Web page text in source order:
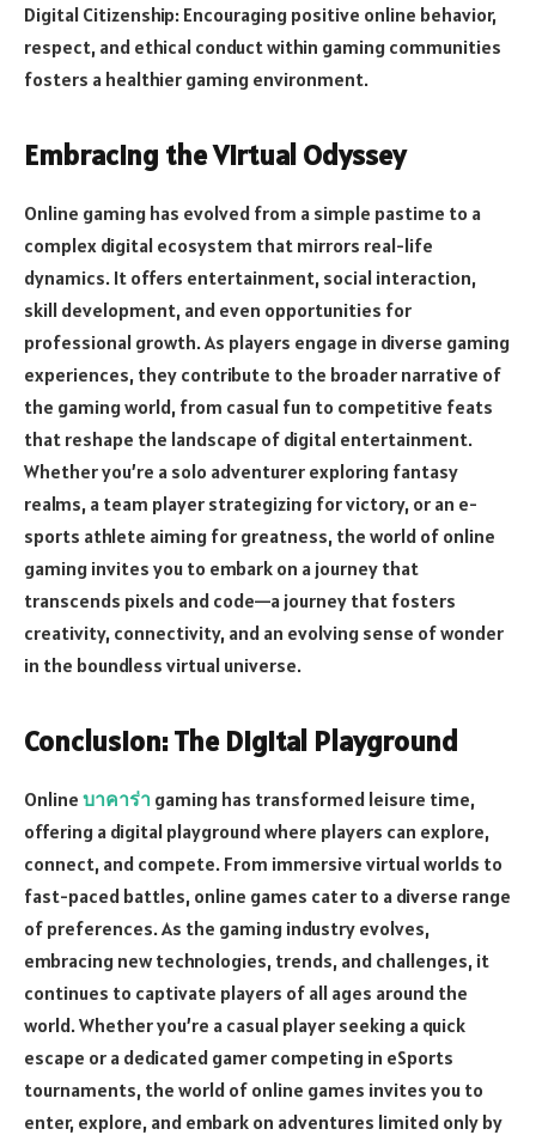
Digital Citizenship: Encouraging positive online behavior,
respect, and ethical conduct within gaming communities
fosters a healthier gaming environment.
Embracing the Virtual Odyssey
Online gaming has evolved from a simple pastime to a
complex digital ecosystem that mirrors real-life
dynamics. It offers entertainment, social interaction,
skill development, and even opportunities for
professional growth. As players engage in diverse gaming
experiences, they contribute to the broader narrative of
the gaming world, from casual fun to competitive feats
that reshape the landscape of digital entertainment.
Whether you’re a solo adventurer exploring fantasy
realms, a team player strategizing for victory, or an e-
sports athlete aiming for greatness, the world of online
gaming invites you to embark on a journey that
transcends pixels and code—a journey that fosters
creativity, connectivity, and an evolving sense of wonder
in the boundless virtual universe.
Conclusion: The Digital Playground
Online บาคาร่า gaming has transformed leisure time,
offering a digital playground where players can explore,
connect, and compete. From immersive virtual worlds to
fast-paced battles, online games cater to a diverse range
of preferences. As the gaming industry evolves,
embracing new technologies, trends, and challenges, it
continues to captivate players of all ages around the
world. Whether you’re a casual player seeking a quick
escape or a dedicated gamer competing in eSports
tournaments, the world of online games invites you to
enter, explore, and embark on adventures limited only by